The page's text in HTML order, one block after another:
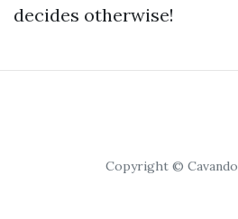
decides otherwise!
Copyright ©